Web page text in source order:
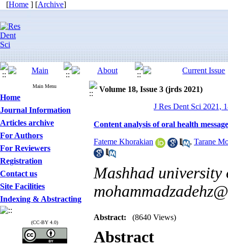
[Home ] [Archive]
Main Menu
Home
Journal Information
Articles archive
For Authors
For Reviewers
Registration
Contact us
Site Facilities
Indexing & Abstracting
(CC-BY 4.0)
Volume 18, Issue 3 (jrds 2021)
J Res Dent Sci 2021,
Content analysis of oral health
Fateme Khorakian , Tarane
Mashhad university
Abstract: (8640 Views)
Abstract